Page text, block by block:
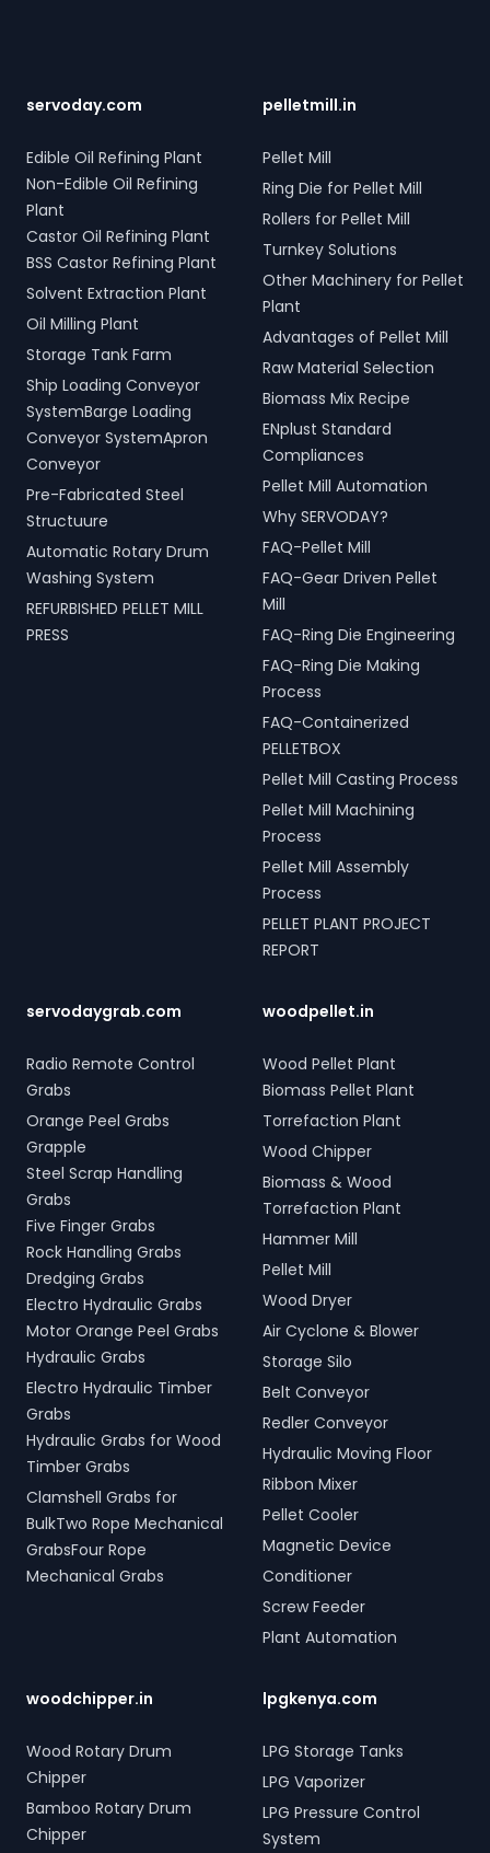
SERVODAY's innovative
conveyor systems for
piping. Our high-quality
Kerala, India include water
bath vaporizers, control
systems, pre-paid meters,
and billing software,
providing reliable gas
supply and efficient
management. SERVODAY’s
turnkey LPG solutions
cover all aspects, from
cylinders to valves,
offering peace of mind
and operational efficiency
for modern living spaces in
Wayanad, Kerala, India.
loading of timber.
Additionally, our Two Rope
Grabs are versatile and
compatible with all crane
types. SERVODAY's grab
solutions in Wayanad,
Kerala, India are crafted to
improve productivity and
operational efficiency
across various sectors,
including shipping, port
handling, and scrap
servoday.com
Edible Oil Refining Plant
Non-Edible Oil Refining
Plant
Castor Oil Refining Plant
BSS Castor Refining Plant
Solvent Extraction Plant
Oil Milling Plant
Storage Tank Farm
Ship Loading Conveyor
SystemBarge Loading
Conveyor SystemApron
Conveyor
Pre-Fabricated Steel
Structuure
Automatic Rotary Drum
Washing System
REFURBISHED PELLET MILL
PRESS
pelletmill.in
Pellet Mill
Ring Die for Pellet Mill
Rollers for Pellet Mill
Turnkey Solutions
Other Machinery for Pellet
Plant
Advantages of Pellet Mill
Raw Material Selection
Biomass Mix Recipe
ENplust Standard
Compliances
Pellet Mill Automation
Why SERVODAY?
FAQ-Pellet Mill
FAQ-Gear Driven Pellet
Mill
FAQ-Ring Die Engineering
FAQ-Ring Die Making
Process
FAQ-Containerized
PELLETBOX
Pellet Mill Casting Process
Pellet Mill Machining
Process
Pellet Mill Assembly
Process
PELLET PLANT PROJECT
REPORT
servodaygrab.com
Radio Remote Control
Grabs
Orange Peel Grabs
Grapple
Steel Scrap Handling
Grabs
Five Finger Grabs
Rock Handling Grabs
Dredging Grabs
Electro Hydraulic Grabs
Motor Orange Peel Grabs
Hydraulic Grabs
Electro Hydraulic Timber
Grabs
Hydraulic Grabs for Wood
Timber Grabs
Clamshell Grabs for
BulkTwo Rope Mechanical
GrabsFour Rope
Mechanical Grabs
woodpellet.in
Wood Pellet Plant
Biomass Pellet Plant
Torrefaction Plant
Wood Chipper
Biomass & Wood
Torrefaction Plant
Hammer Mill
Pellet Mill
Wood Dryer
Air Cyclone & Blower
Storage Silo
Belt Conveyor
Redler Conveyor
Hydraulic Moving Floor
Ribbon Mixer
Pellet Cooler
Magnetic Device
Conditioner
Screw Feeder
Plant Automation
woodchipper.in
Wood Rotary Drum
Chipper
Bamboo Rotary Drum
Chipper
lpgkenya.com
LPG Storage Tanks
LPG Vaporizer
LPG Pressure Control
System